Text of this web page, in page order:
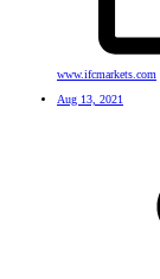
www.ifcmarkets.com
Aug 13, 2021